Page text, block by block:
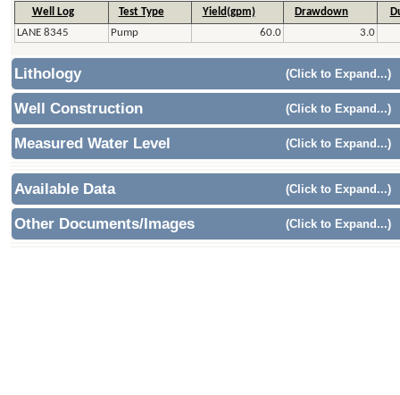
Well Log Test Type Yield(gpm) Drawdown
LANE 8345
Pump 60.0 3.0
Lithology (Click to Expand...)
Well Construction (Click to Expand...)
Measured Water Level (Click to Expand...)
Available Data (Click to Expand...)
Other Documents/Images (Click to Expand...)